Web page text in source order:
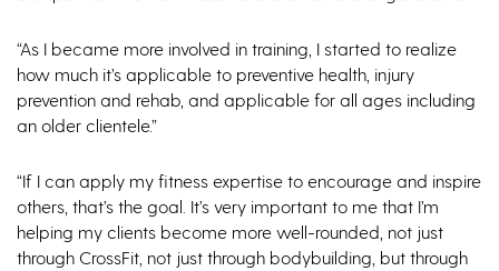
“As I became more involved in training, I started to realize
how much it’s applicable to preventive health, injury
prevention and rehab, and applicable for all ages including
an older clientele.”
“If I can apply my fitness expertise to encourage and inspire
others, that’s the goal. It’s very important to me that I’m
helping my clients become more well-rounded, not just
through CrossFit, not just through bodybuilding, but through